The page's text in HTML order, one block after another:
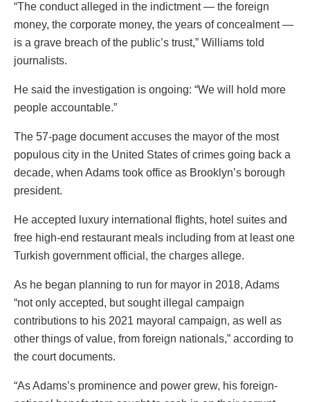
“The conduct alleged in the indictment — the foreign
money, the corporate money, the years of concealment —
is a grave breach of the public’s trust,” Williams told
journalists.
He said the investigation is ongoing: “We will hold more
people accountable.”
The 57-page document accuses the mayor of the most
populous city in the United States of crimes going back a
decade, when Adams took office as Brooklyn’s borough
president.
He accepted luxury international flights, hotel suites and
free high-end restaurant meals including from at least one
Turkish government official, the charges allege.
As he began planning to run for mayor in 2018, Adams
“not only accepted, but sought illegal campaign
contributions to his 2021 mayoral campaign, as well as
other things of value, from foreign nationals,” according to
the court documents.
“As Adams’s prominence and power grew, his foreign-